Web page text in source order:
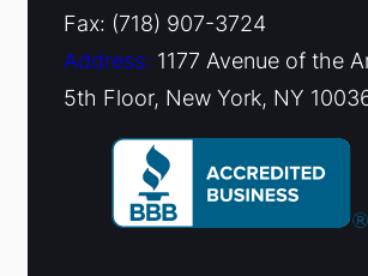
Fax: (718) 907-3724
Address: 1177 Avenue of the
5th Floor, New York, NY